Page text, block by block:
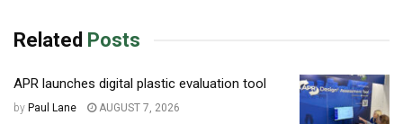
Related Posts
APR launches digital plastic evaluation tool
by Paul Lane AUGUST 7, 2026